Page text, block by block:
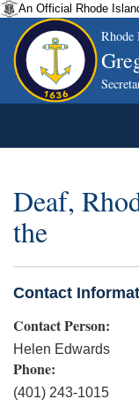
An Official Rhode
Rhode
Deaf,
the
Contact
Contact Person:
Helen Edwards
Phone:
(401) 243-1015